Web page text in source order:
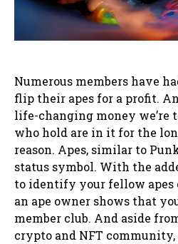
Numerous members have
flip their apes for a profit.
life-changing money we’re
who hold are in it for the
reason. Apes, similar to
status symbol. With the
to identify your fellow apes
an ape owner shows that
member club. And aside
crypto and NFT community,